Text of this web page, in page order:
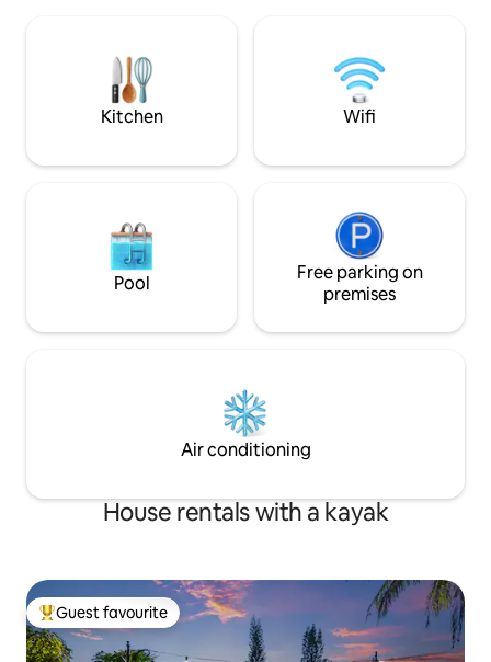
Beach ✔️10-15min - Dadeland Mall &
Merrick Park Come Relax at our Paradise
the stars in complete
from Las Olas
Kitchen Wifi
Pool
Free parking on
premises
Air conditioning
House rentals with a kayak
Top guest favourite
Guest favourite